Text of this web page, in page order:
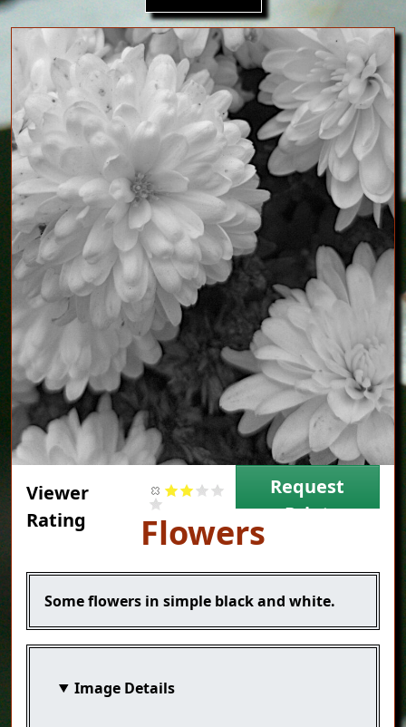
Image
Viewer
Rating
Request
Print
Title Flowers
Caption
Some flowers in simple black and white.
Image Details